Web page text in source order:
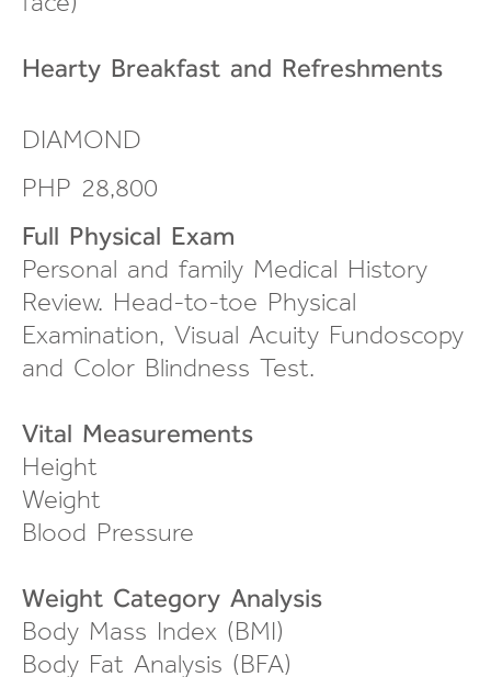
Hearty Breakfast and Refreshments
DIAMOND
PHP 28,800
Full Physical Exam
Personal and family Medical History
Review. Head-to-toe Physical
Examination, Visual Acuity Fundoscopy
and Color Blindness Test.
Vital Measurements
Height
Weight
Blood Pressure
Weight Category Analysis
Body Mass Index (BMI)
Body Fat Analysis (BFA)